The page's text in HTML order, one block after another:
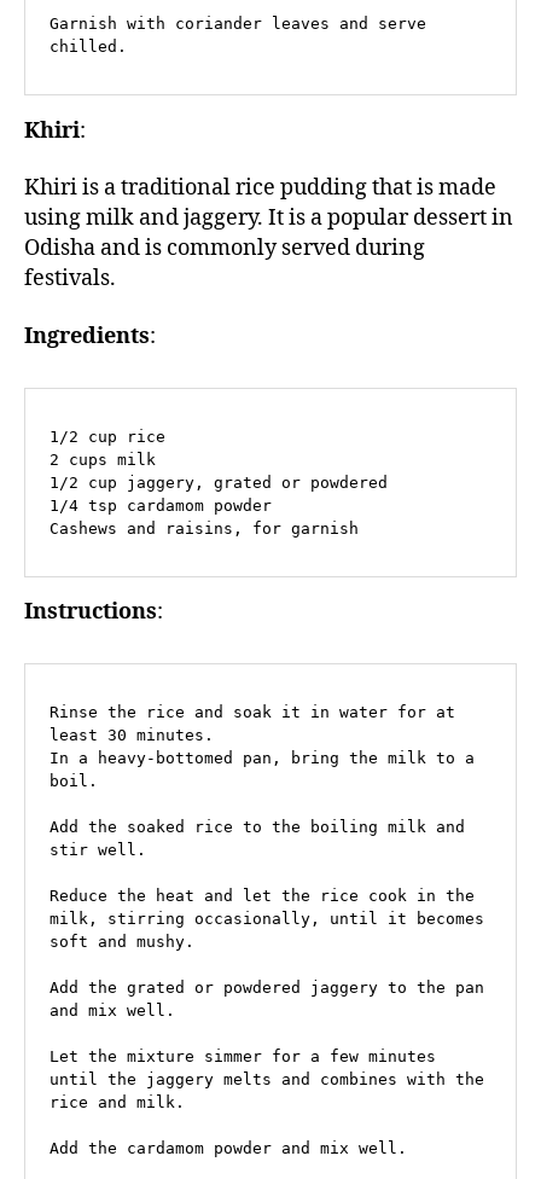
Garnish with coriander leaves and serve
chilled.
Khiri:
Khiri is a traditional rice pudding that is made
using milk and jaggery. It is a popular dessert in
Odisha and is commonly served during
festivals.
Ingredients:
1/2 cup rice
2 cups milk
1/2 cup jaggery, grated or powdered
1/4 tsp cardamom powder
Cashews and raisins, for garnish
Instructions:
Rinse the rice and soak it in water for at
least 30 minutes.
In a heavy-bottomed pan, bring the milk to a
boil.
Add the soaked rice to the boiling milk and
stir well.
Reduce the heat and let the rice cook in the
milk, stirring occasionally, until it becomes
soft and mushy.
Add the grated or powdered jaggery to the pan
and mix well.
Let the mixture simmer for a few minutes
until the jaggery melts and combines with the
rice and milk.
Add the cardamom powder and mix well.